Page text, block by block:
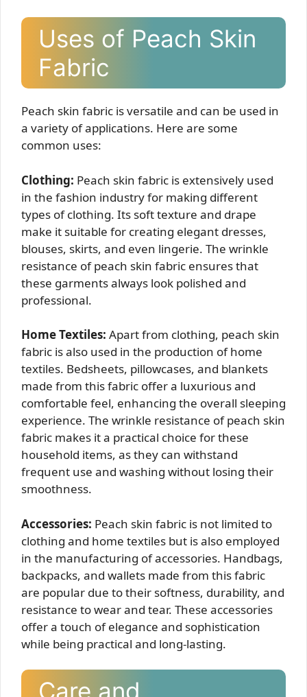
Uses of Peach Skin
Fabric
Peach skin fabric is versatile and can be used in
a variety of applications. Here are some
common uses:
Clothing: Peach skin fabric is extensively used
in the fashion industry for making different
types of clothing. Its soft texture and drape
make it suitable for creating elegant dresses,
blouses, skirts, and even lingerie. The wrinkle
resistance of peach skin fabric ensures that
these garments always look polished and
professional.
Home Textiles: Apart from clothing, peach skin
fabric is also used in the production of home
textiles. Bedsheets, pillowcases, and blankets
made from this fabric offer a luxurious and
comfortable feel, enhancing the overall sleeping
experience. The wrinkle resistance of peach skin
fabric makes it a practical choice for these
household items, as they can withstand
frequent use and washing without losing their
smoothness.
Accessories: Peach skin fabric is not limited to
clothing and home textiles but is also employed
in the manufacturing of accessories. Handbags,
backpacks, and wallets made from this fabric
are popular due to their softness, durability, and
resistance to wear and tear. These accessories
offer a touch of elegance and sophistication
while being practical and long-lasting.
Care and